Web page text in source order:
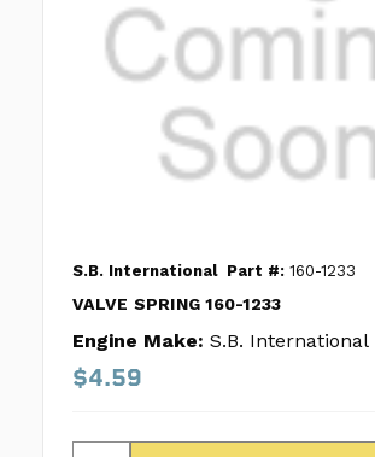
S.B. International Part #: 160-1233
VALVE SPRING 160-1233
Engine Make: S.B. International
$4.59